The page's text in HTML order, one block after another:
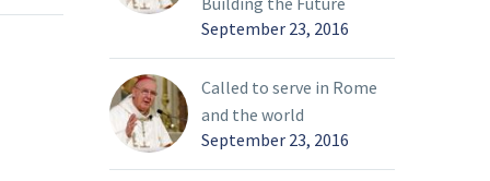
Jubilee Year, Catholics in France and
Spain will also have reason to stay
in their countries as their respective
churches prepare to commemorate
two of the Catholic Church’s most
popular saints: Sts. Thérèse of
September 23, 2016
Called to serve in Rome
and the world
September 23, 2016